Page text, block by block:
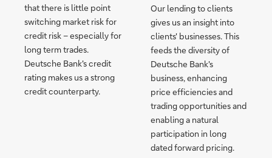
that there is little point
switching market risk for
credit risk – especially for
long term trades.
Deutsche Bank's credit
rating makes us a strong
credit counterparty.
Our lending to clients
gives us an insight into
clients' businesses. This
feeds the diversity of
Deutsche Bank's
business, enhancing
price efficiencies and
trading opportunities and
enabling a natural
participation in long
dated forward pricing.